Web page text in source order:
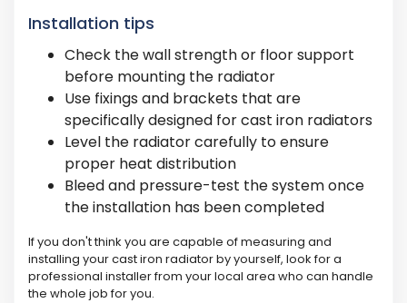
Installation tips
Check the wall strength or floor support
before mounting the radiator
Use fixings and brackets that are
specifically designed for cast iron radiators
Level the radiator carefully to ensure
proper heat distribution
Bleed and pressure-test the system once
the installation has been completed
If you don't think you are capable of measuring and
installing your cast iron radiator by yourself, look for a
professional installer from your local area who can handle
the whole job for you.